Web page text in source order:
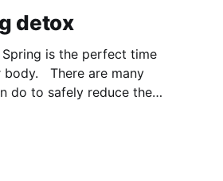
detox
There are many
do to safely reduce the
or homeopathic